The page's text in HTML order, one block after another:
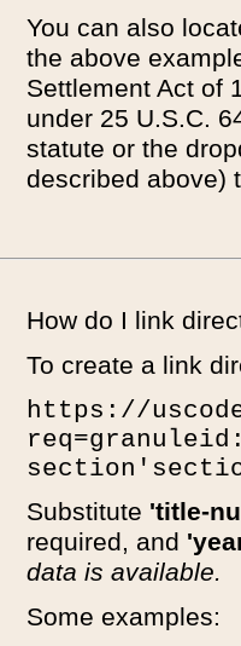
You can also
the above
Settlement Act of
under 25 U.S.C.
statute or the
described above)
How do I link
To create a link
https://
Substitute 'title-
required, and
data is available.
Some examples: